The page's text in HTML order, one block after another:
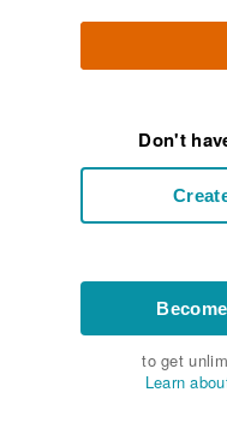
Don't
to get
Learn